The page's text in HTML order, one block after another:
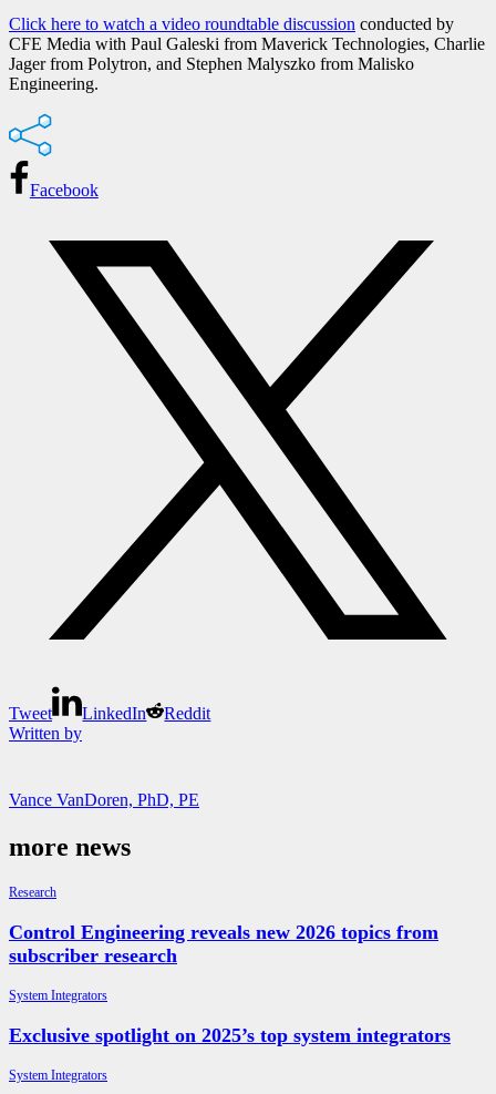
Click here to watch a video roundtable discussion conducted by
CFE Media with Paul Galeski from Maverick Technologies, Charlie
Jager from Polytron, and Stephen Malyszko from Malisko
Engineering.
Facebook
Tweet LinkedIn
Reddit
Written by
Vance VanDoren, PhD, PE
more news
Research
Control Engineering reveals new 2026 topics from
subscriber research
System Integrators
Exclusive spotlight on 2025’s top system integrators
System Integrators